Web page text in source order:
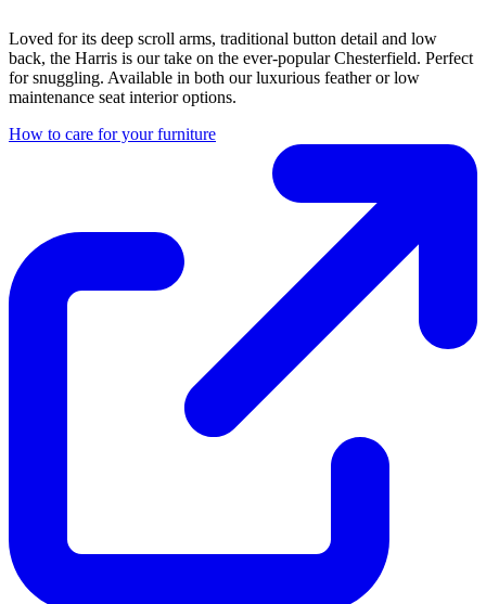
Loved for its deep scroll arms, traditional button detail and low
back, the Harris is our take on the ever-popular Chesterfield. Perfect
for snuggling. Available in both our luxurious feather or low
maintenance seat interior options.
How to care for your furniture